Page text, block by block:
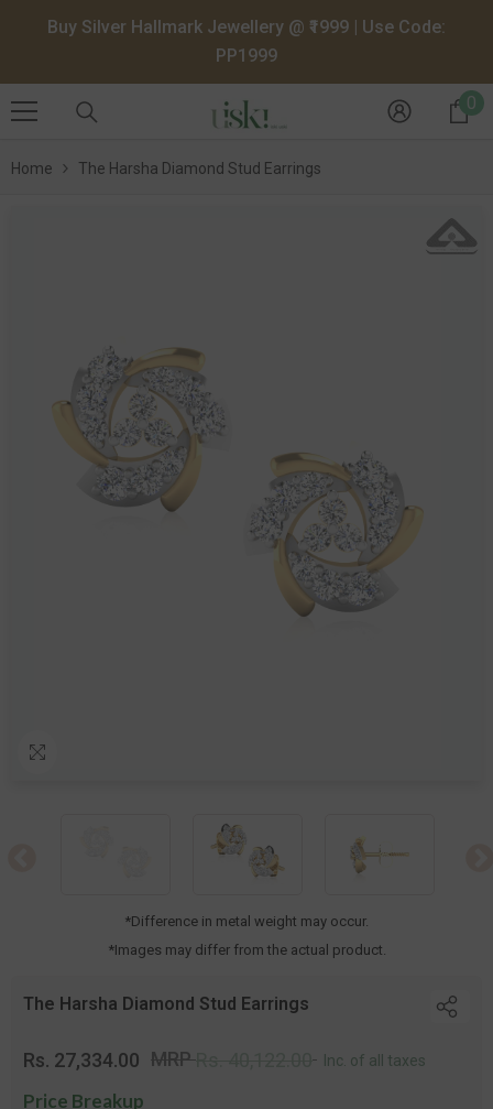
SKIP TO CONTENT
Buy Silver Hallmark Jewellery @ ₹1999 | Use Code:
PP1999
0 0
Home The Harsha Diamond Stud Earrings
*Difference in metal weight may occur.
*Images may differ from the actual product.
The Harsha Diamond Stud Earrings
Regular
Rs. 27,334.00 MRP Inc. of all taxes
Price Breakup